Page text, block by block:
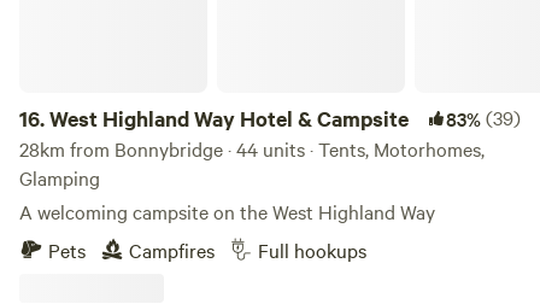
16.West Highland Way Hotel & Campsite 83%(39)
28km from Bonnybridge · 44 units · Tents, Motorhomes,
Glamping
A welcoming campsite on the West Highland Way
Pets
Campfires Full hookups